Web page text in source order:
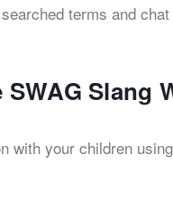
terms and chat
Slang
with your children